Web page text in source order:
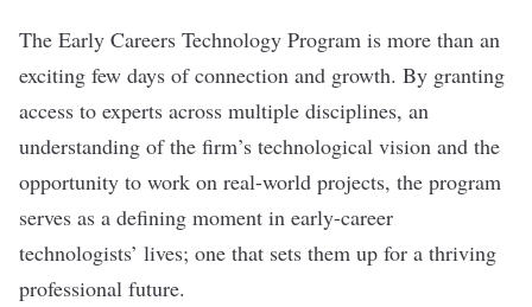
The Early Careers Technology Program is more than an
exciting few days of connection and growth. By granting
access to experts across multiple disciplines, an
understanding of the firm’s technological vision and the
opportunity to work on real-world projects, the program
serves as a defining moment in early-career
technologists’ lives; one that sets them up for a thriving
professional future.